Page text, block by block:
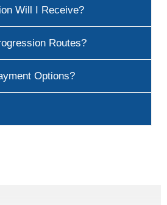
Will I Receive?
Routes?
Options?